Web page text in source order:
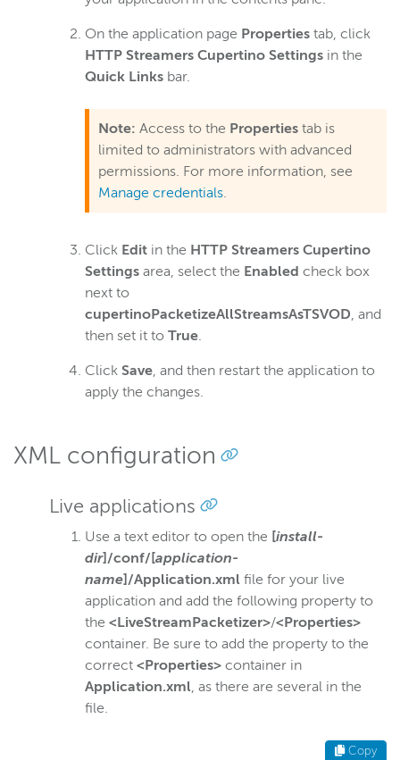
On the application page Properties tab, click
HTTP Streamers Cupertino Settings in the
Quick Links bar.
Note: Access to the Properties tab is
limited to administrators with advanced
permissions. For more information, see
Manage credentials.
Click Edit in the HTTP Streamers Cupertino
Settings area, select the Enabled check box
next to
cupertinoPacketizeAllStreamsAsTSVOD, and
then set it to True.
Click Save, and then restart the application to
apply the changes.
XML configuration
Live applications
Use a text editor to open the [install-
dir]/conf/[application-
name]/Application.xml file for your live
application and add the following property to
the <LiveStreamPacketizer>/<Properties>
container. Be sure to add the property to the
correct <Properties> container in
Application.xml, as there are several in the
file.
Copy